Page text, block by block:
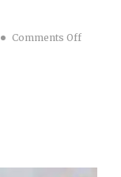
Comments Offon Low